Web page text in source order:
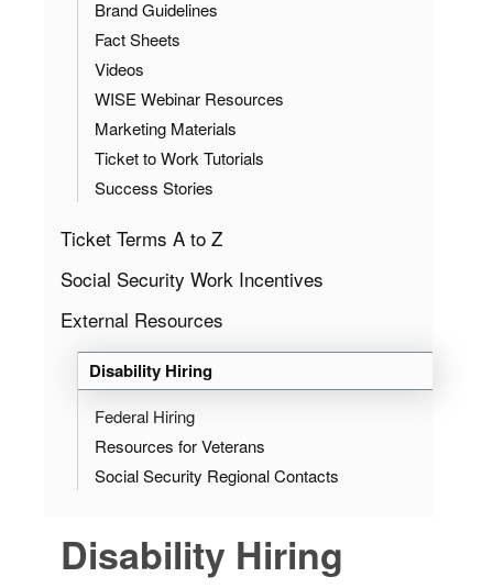
Brand Guidelines
Fact Sheets
Videos
WISE Webinar Resources
Marketing Materials
Ticket to Work Tutorials
Success Stories
Ticket Terms A to Z
Social Security Work Incentives
External Resources
Disability Hiring
Federal Hiring
Resources for Veterans
Social Security Regional Contacts
Disability Hiring